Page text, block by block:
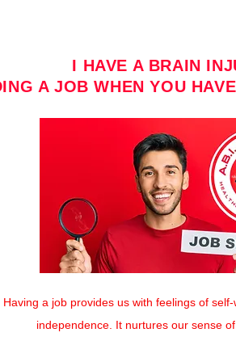
I HAVE A BRAIN
A JOB WHEN YOU
Having a job provides us with feelings of
independence. It nurtures our sense